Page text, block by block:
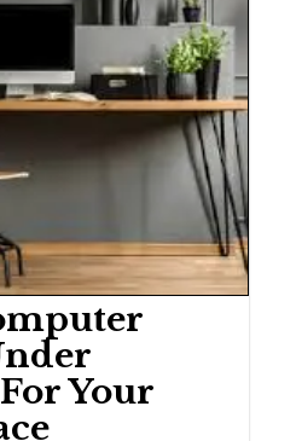
Your